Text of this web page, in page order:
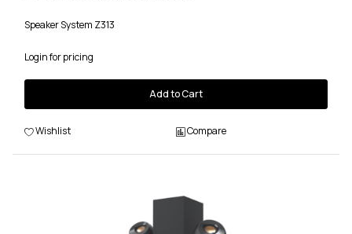
Speaker System Z313
Login for pricing
Add to Cart
Wishlist Compare